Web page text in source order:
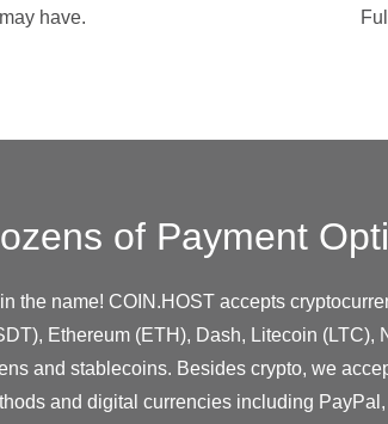
have.
of Payment
in the name! COIN.HOST accepts
Ethereum (ETH), Dash, Litecoin (LTC),
and stablecoins. Besides crypto, we
and digital currencies including